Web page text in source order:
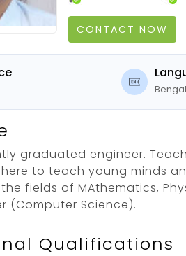
CONTACT NOW
graduated engineer.
to teach young minds
fields of MAthematics,
(Computer Science).
Qualifications